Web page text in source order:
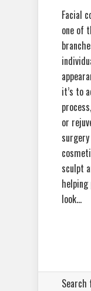
Facial
one of
it’s to
or
sculpt
look...
Search